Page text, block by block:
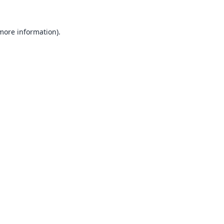
information).